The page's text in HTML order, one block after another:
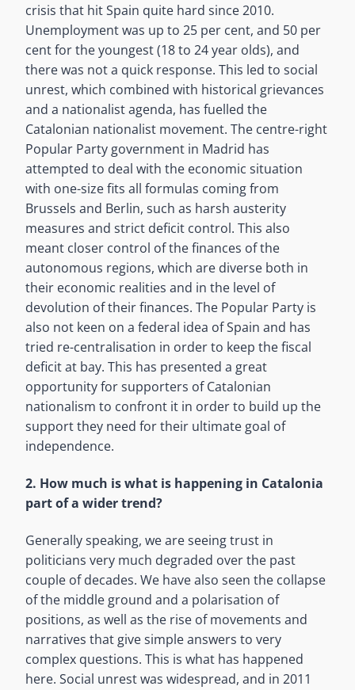
crisis that hit Spain quite hard since 2010.
Unemployment was up to 25 per cent, and 50 per
cent for the youngest (18 to 24 year olds), and
there was not a quick response. This led to social
unrest, which combined with historical grievances
and a nationalist agenda, has fuelled the
Catalonian nationalist movement. The centre-right
Popular Party government in Madrid has
attempted to deal with the economic situation
with one-size fits all formulas coming from
Brussels and Berlin, such as harsh austerity
measures and strict deficit control. This also
meant closer control of the finances of the
autonomous regions, which are diverse both in
their economic realities and in the level of
devolution of their finances. The Popular Party is
also not keen on a federal idea of Spain and has
tried re-centralisation in order to keep the fiscal
deficit at bay. This has presented a great
opportunity for supporters of Catalonian
nationalism to confront it in order to build up the
support they need for their ultimate goal of
independence.
2. How much is what is happening in Catalonia
part of a wider trend?
Generally speaking, we are seeing trust in
politicians very much degraded over the past
couple of decades. We have also seen the collapse
of the middle ground and a polarisation of
positions, as well as the rise of movements and
narratives that give simple answers to very
complex questions. This is what has happened
here. Social unrest was widespread, and in 2011